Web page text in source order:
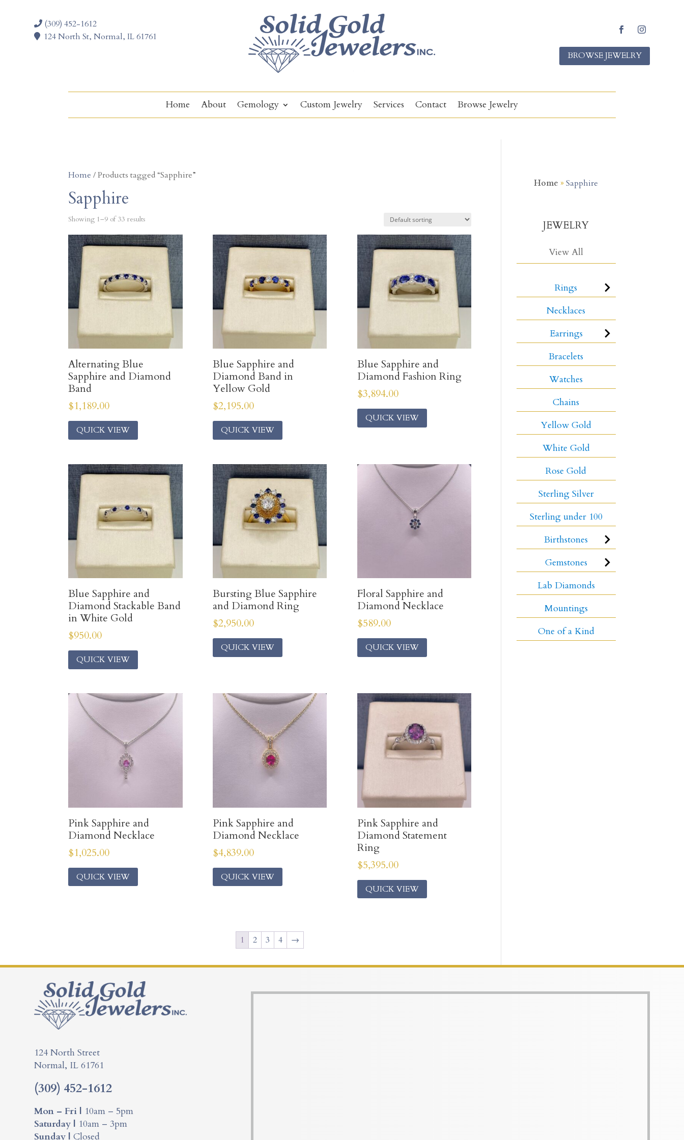
(309) 452-1612
124 North St, Normal, IL 61761
BROWSE JEWELRY
Home About Gemology Custom Jewelry Services Contact Browse Jewelry
Home / Products tagged “Sapphire”
Sapphire
Showing 1–9 of 33 results
Alternating Blue
Sapphire and Diamond
Band
$1,189.00
QUICK VIEW
Blue Sapphire and
Diamond Band in
Yellow Gold
$2,195.00
QUICK VIEW
Blue Sapphire and
Diamond Fashion Ring
$3,894.00
QUICK VIEW
Blue Sapphire and
Diamond Stackable Band
in White Gold
$950.00
QUICK VIEW
Bursting Blue Sapphire
and Diamond Ring
$2,950.00
QUICK VIEW
Floral Sapphire and
Diamond Necklace
$589.00
QUICK VIEW
Pink Sapphire and
Diamond Necklace
$1,025.00
QUICK VIEW
Pink Sapphire and
Diamond Necklace
$4,839.00
QUICK VIEW
Pink Sapphire and
Diamond Statement
Ring
$5,395.00
QUICK VIEW
1 2 3 4 →
Home »Sapphire
JEWELRY
View All
Rings
Necklaces
Earrings
Bracelets
Watches
Chains
Yellow Gold
White Gold
Rose Gold
Sterling Silver
Sterling under 100
Birthstones
Gemstones
Lab Diamonds
Mountings
One of a Kind
124 North Street
Normal, IL 61761
(309) 452-1612
Mon – Fri | 10am – 5pm
Saturday | 10am – 3pm
Sunday | Closed